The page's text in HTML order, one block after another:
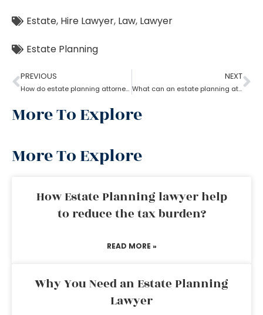
Estate, Hire Lawyer, Law, Lawyer
Estate Planning
PREVIOUS
How do estate planning attorneys help in a revocable living trust?
NEXT
What can an estate planning attorney do to your family and legacy?
More To Explore
More To Explore
How Estate Planning lawyer help
to reduce the tax burden?
READ MORE »
Why You Need an Estate Planning
Lawyer